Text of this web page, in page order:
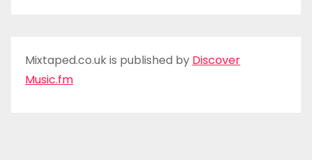
Mixtaped.co.uk is published by Discover
Music.fm